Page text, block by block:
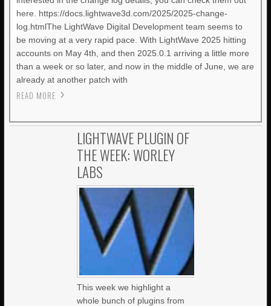
here. https://docs.lightwave3d.com/2025/2025-change-
log.htmlThe LightWave Digital Development team seems to
be moving at a very rapid pace. With LightWave 2025 hitting
accounts on May 4th, and then 2025.0.1 arriving a little more
than a week or so later, and now in the middle of June, we are
already at another patch with
READ MORE
LIGHTWAVE PLUGIN OF
THE WEEK: WORLEY
LABS
This week we highlight a
whole bunch of plugins from